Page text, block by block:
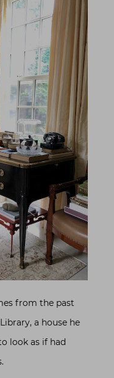
from the past
a house he
look as if had